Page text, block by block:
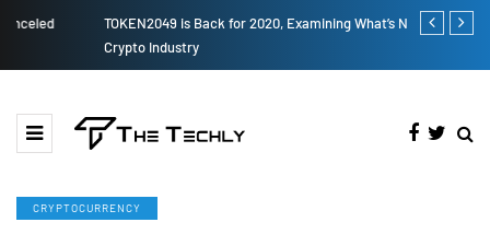
TOKEN2049 is Back for 2020, Examining What’s Next for the
Crypto Industry
How to
CRYPTOCURRENCY